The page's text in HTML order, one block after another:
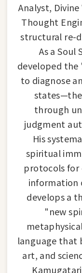
Analyst,
Thought
structural re-
As a Soul
developed the
to diagnose
states—the
through
judgment
His
spiritual
protocols for
information
develops a
"new
language that
art, and